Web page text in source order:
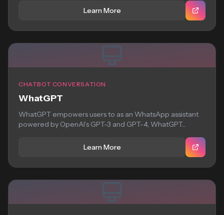
Learn More
CHATBOT CONVERSATION
WhatGPT
WhatGPT empowers users to as an WhatsApp assistant
powered by OpenAI’s GPT-3 and GPT-4, WhatGPT...
Learn More